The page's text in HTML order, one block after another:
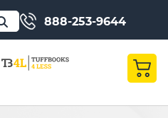
888-253-9644